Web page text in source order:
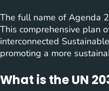
The full name of Agenda
This comprehensive plan
interconnected
promoting a more
What is the UN